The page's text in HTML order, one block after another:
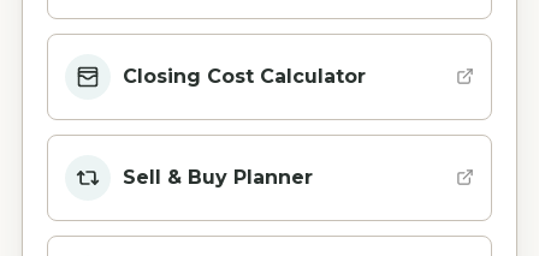
Closing Cost Calculator
Sell & Buy Planner